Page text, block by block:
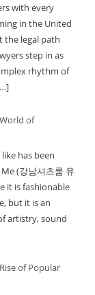
with every
in the United
the legal path
step in as
rhythm of
of
has been
(강남셔츠룸 유
it is fashionable
but it is an
artistry, sound
of Popular